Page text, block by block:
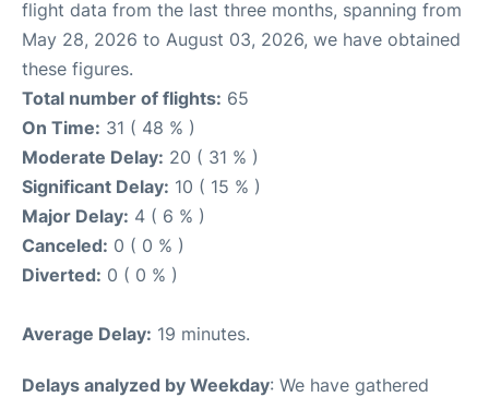
flight data from the last three months, spanning from
May 28, 2026 to August 03, 2026, we have obtained
these figures.
Total number of flights: 65
On Time: 31 ( 48 % )
Moderate Delay: 20 ( 31 % )
Significant Delay: 10 ( 15 % )
Major Delay: 4 ( 6 % )
Canceled: 0 ( 0 % )
Diverted: 0 ( 0 % )
Average Delay: 19 minutes.
Delays analyzed by Weekday: We have gathered